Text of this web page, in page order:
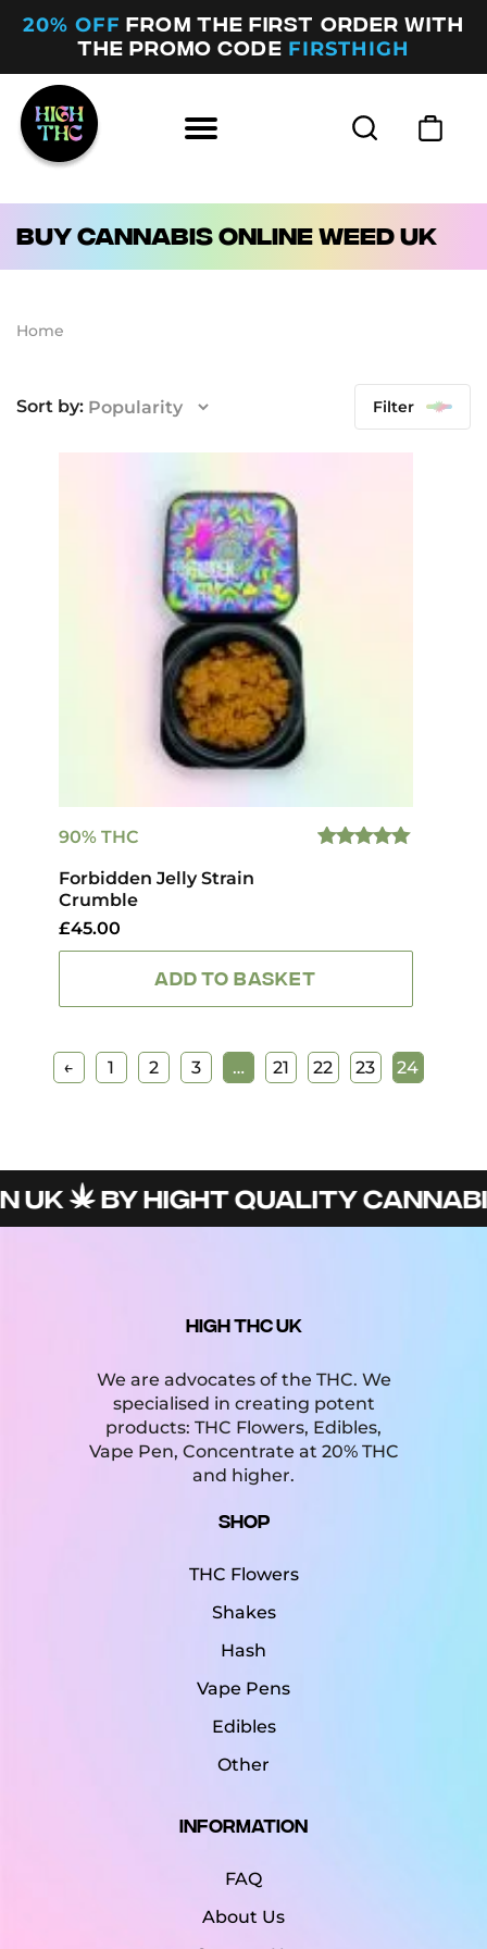
20% OFF FROM THE FIRST ORDER WITH
THE PROMO CODE FIRSTHIGH
Buy Cannabis Online Weed UK
Home
Filter
Forbidden Jelly Strain
Crumble
90% THC
£45.00
ADD TO BASKET
← 1 2 3 … 21 22 23 24
UK BY HIGHT QUALITY
HIGH THC UK
We are advocates of the THC. We
specialised in creating potent
products: THC Flowers, Edibles,
Vape Pen, Concentrate at 20% THC
and higher.
Shop
THC Flowers
Shakes
Hash
Vape Pens
Edibles
Other
Information
FAQ
About Us